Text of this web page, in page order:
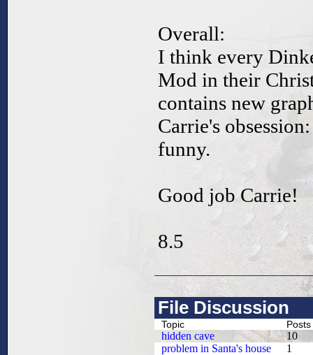
Overall:
I think every
Mod in their
contains new
Carrie's
funny.
Good job Carrie!
8.5
File Discussion
Topic Posts
hidden cave
10
problem in Santa's house
1